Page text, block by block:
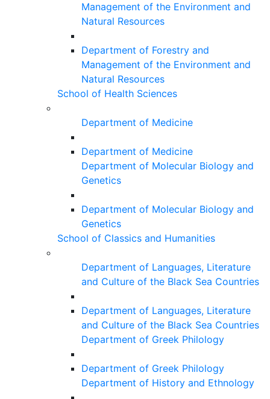
Management of the Environment and
Natural Resources
Department of Forestry and
Management of the Environment and
Natural Resources
School of Health Sciences
Department of Medicine
Department of Medicine
Department of Molecular Biology and
Genetics
Department of Molecular Biology and
Genetics
School of Classics and Humanities
Department of Languages, Literature
and Culture of the Black Sea Countries
Department of Languages, Literature
and Culture of the Black Sea Countries
Department of Greek Philology
Department of Greek Philology
Department of History and Ethnology